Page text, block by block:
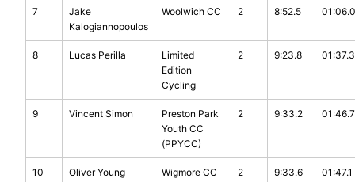
7
Jake
Kalogiannopoulos
Woolwich CC 2 8:52.5 01:06.0
8 Lucas Perilla
Limited
Edition
Cycling
2 9:23.8 01:37.3
9 Vincent Simon
Preston Park
Youth CC
(PPYCC)
2 9:33.2 01:46.7
10 Oliver Young Wigmore CC 2 9:33.6 01:47.1